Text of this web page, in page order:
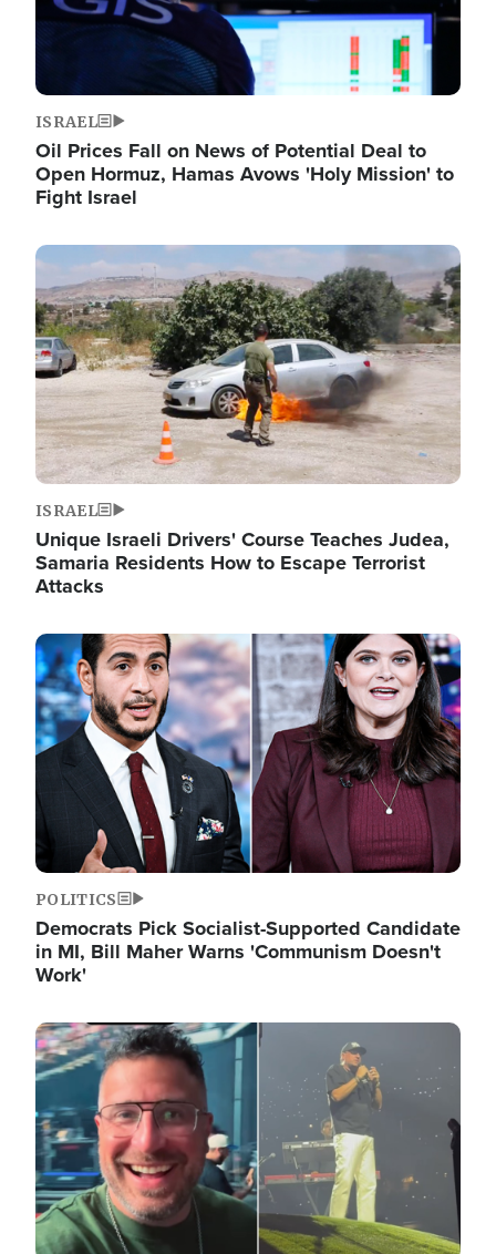
ISRAEL
Oil Prices Fall on News of Potential Deal to
Open Hormuz, Hamas Avows 'Holy Mission' to
Fight Israel
Image
ISRAEL
Unique Israeli Drivers' Course Teaches Judea,
Samaria Residents How to Escape Terrorist
Attacks
Image
POLITICS
Democrats Pick Socialist-Supported Candidate
in MI, Bill Maher Warns 'Communism Doesn't
Work'
Image